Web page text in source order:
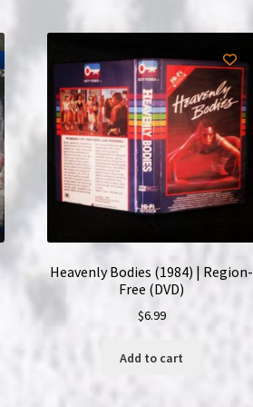
Heavenly Bodies (1984) | Region-
Free (DVD)
$6.99
Add to cart